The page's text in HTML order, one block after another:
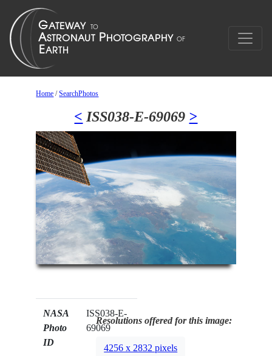
Home /SearchPhotos
< ISS038-E-69069 >
NASA
Photo
ID
ISS038-E-
69069
Resolutions offered for this image:
4256 x 2832 pixels